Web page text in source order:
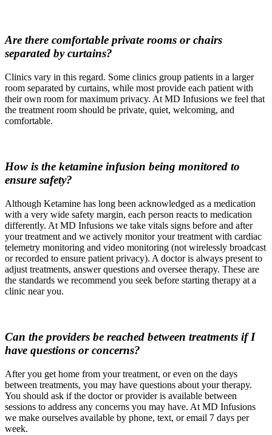
Are there comfortable private rooms or chairs
separated by curtains?
Clinics vary in this regard. Some clinics group patients in a larger
room separated by curtains, while most provide each patient with
their own room for maximum privacy. At MD Infusions we feel that
the treatment room should be private, quiet, welcoming, and
comfortable.
How is the ketamine infusion being monitored to
ensure safety?
Although Ketamine has long been acknowledged as a medication
with a very wide safety margin, each person reacts to medication
differently. At MD Infusions we take vitals signs before and after
your treatment and we actively monitor your treatment with cardiac
telemetry monitoring and video monitoring (not wirelessly broadcast
or recorded to ensure patient privacy). A doctor is always present to
adjust treatments, answer questions and oversee therapy. These are
the standards we recommend you seek before starting therapy at a
clinic near you.
Can the providers be reached between treatments if I
have questions or concerns?
After you get home from your treatment, or even on the days
between treatments, you may have questions about your therapy.
You should ask if the doctor or provider is available between
sessions to address any concerns you may have. At MD Infusions
we make ourselves available by phone, text, or email 7 days per
week.